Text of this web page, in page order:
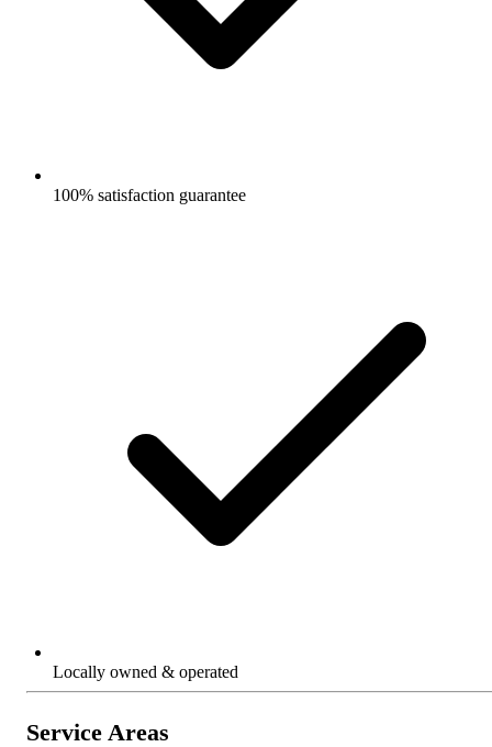
100% satisfaction guarantee
Locally owned & operated
Service Areas